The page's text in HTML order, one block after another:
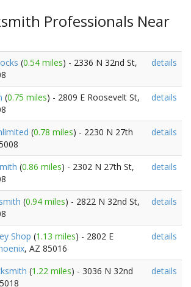
Professionals Near
(0.54 miles) - 2336 N 32nd St,
details
(0.75 miles) - 2809 E Roosevelt St,
details
(0.78 miles) - 2230 N 27th
details
(0.86 miles) - 2302 N 27th St,
details
(0.94 miles) - 2822 N 32nd St,
details
Shop (1.13 miles) - 2802 E
, AZ 85016
details
(1.22 miles) - 3036 N 32nd
details